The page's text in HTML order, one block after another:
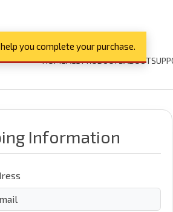
you complete your purchase.
HOMEALL PRODUCTSABOUT
Information